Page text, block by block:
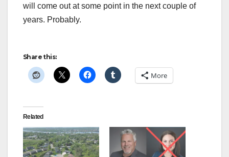
will come out at some point in the next couple of
years. Probably.
Share this:
More
Related